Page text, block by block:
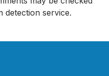
detection service.